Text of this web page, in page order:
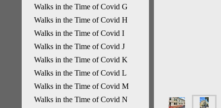
Walks in the Time of Covid G
Walks in the Time of Covid H
Walks in the Time of Covid I
Walks in the Time of Covid J
Walks in the Time of Covid K
Walks in the Time of Covid L
Walks in the Time of Covid M
Walks in the Time of Covid N